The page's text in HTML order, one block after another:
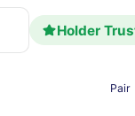
Holder
Pair